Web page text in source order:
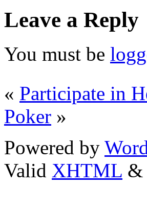
Leave a Reply
You must be
« Participate in
Poker »
Powered by
Valid XHTML &